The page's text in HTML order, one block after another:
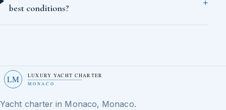
best conditions?
LM LUXURY YACHT CHARTER
MONACO
Yacht charter in Monaco, Monaco.